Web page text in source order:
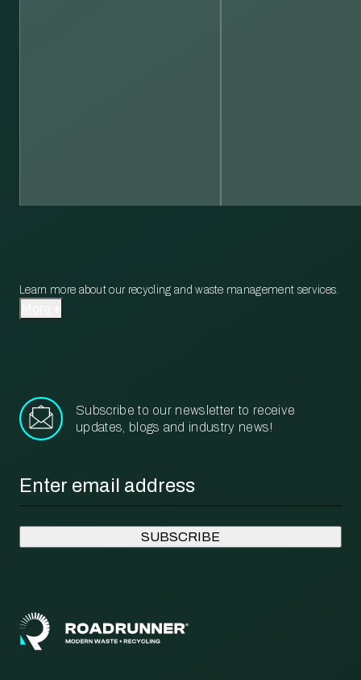
Learn more about our recycling and waste management services.
Subscribe to our newsletter to receive
updates, blogs and industry news!